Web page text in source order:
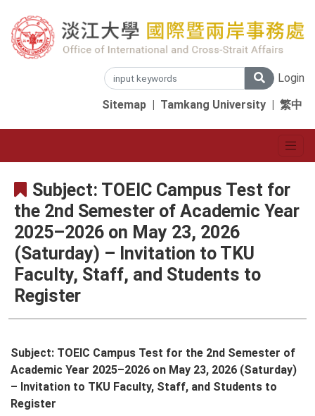
Login
Sitemap | Tamkang University | 繁中
Subject: TOEIC Campus Test for
the 2nd Semester of Academic Year
2025–2026 on May 23, 2026
(Saturday) – Invitation to TKU
Faculty, Staff, and Students to
Register
Subject: TOEIC Campus Test for the 2nd Semester of
Academic Year 2025–2026 on May 23, 2026 (Saturday)
– Invitation to TKU Faculty, Staff, and Students to
Register